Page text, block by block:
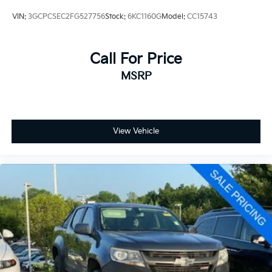
Convenience Package
Heavy-Duty Handling/Trailering Suspension Package
Heavy-Duty Trailering Package (Retail)
High-Performance Suspension Package
6 Speaker Audio System Feature
Power Windows w/Driver Express-Down
Power-Adjustable Pedals For Accelerator & Brake
Remote Vehicle Starter System
Electronic Cruise Control w/Set & Resume Speed
Universal Home Remote
Heavy-Duty Rear Automatic Locking Differential
Heavy-Duty Air-to-Oil External Engine Oil Cooler
Heavy-Duty Auxiliary External Transmission Oil
VIN: 3GCPCSEC2FG527756Stock: 6KC1160GModel: CC15743
Call For Price
MSRP
View Vehicle